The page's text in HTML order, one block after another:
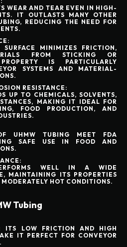
WEAR AND TEAR EVEN IN HIGH-
IT OUTLASTS MANY OTHER
REDUCING THE NEED FOR
MINIMIZES FRICTION,
FROM STICKING OR
IS PARTICULARLY
SYSTEMS AND MATERIAL-
RESISTANCE:
UP TO CHEMICALS, SOLVENTS,
MAKING IT IDEAL FOR
FOOD PRODUCTION, AND
UHMW TUBING MEET FDA
SAFE USE IN FOOD AND
WELL IN A WIDE
MAINTAINING ITS PROPERTIES
HOT CONDITIONS.
Tubing
ITS LOW FRICTION AND HIGH
IT PERFECT FOR CONVEYOR